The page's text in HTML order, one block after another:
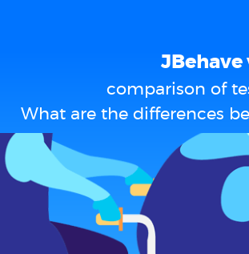
comparison of
What are the differences